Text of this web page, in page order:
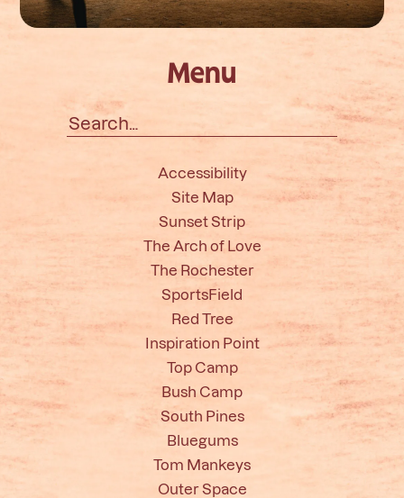
Menu
for:
Accessibility
Site Map
Sunset Strip
The Arch of Love
The Rochester
SportsField
Red Tree
Inspiration Point
Top Camp
Bush Camp
South Pines
Bluegums
Tom Mankeys
Outer Space